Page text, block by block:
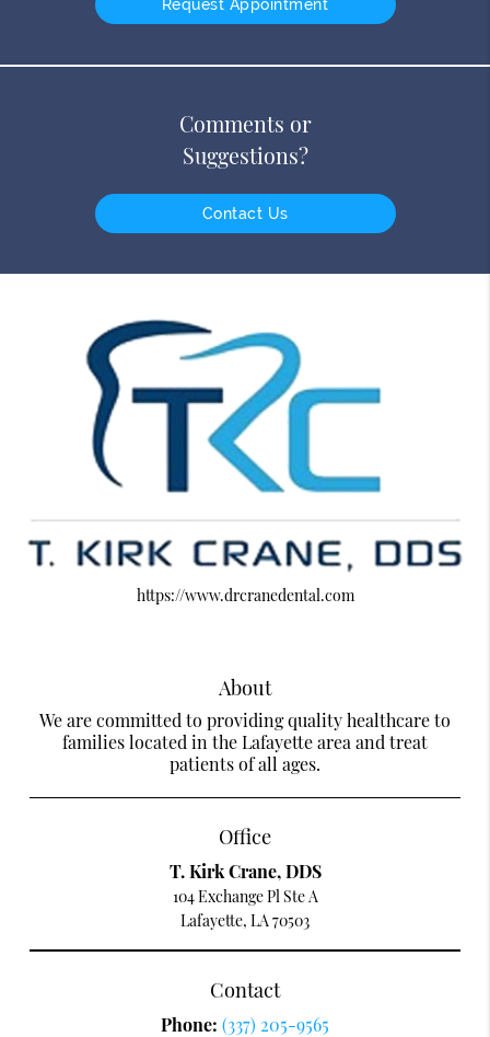
Request Appointment
Comments or
Suggestions?
Contact Us
https://www.drcranedental.com
About
We are committed to providing quality healthcare to
families located in the Lafayette area and treat
patients of all ages.
Office
T. Kirk Crane, DDS
104 Exchange Pl Ste A
Lafayette, LA 70503
Contact
Phone: (337) 205-9565